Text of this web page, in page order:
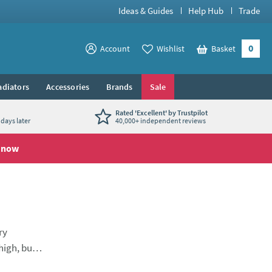
Ideas & Guides Help Hub Trade
View your
Account View your
Wishlist Basket 0
Accessories Brands Sale
later
Rated 'Excellent' by Trustpilot
40,000+ independent reviews
but
to